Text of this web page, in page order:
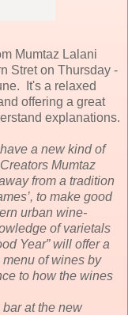
Mumtaz Lalani
Stret on Thursday -
It's a relaxed
offering a great
explanations.
a new kind of
Mumtaz
from a tradition
to make good
urban wine-
of varietals
Year” will offer a
of wines by
to how the wines
at the new